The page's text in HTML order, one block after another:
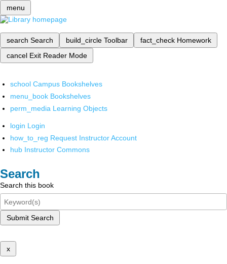
menu
search Search build_circle Toolbar fact_check Homework
cancel Exit Reader Mode
school Campus Bookshelves
menu_book Bookshelves
perm_media Learning Objects
login Login
how_to_reg Request Instructor Account
hub Instructor Commons
Search
Search this book
Submit Search
x